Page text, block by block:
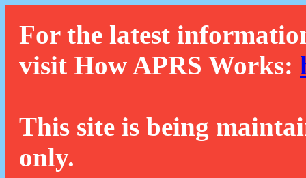
For the latest
visit How APRS Works:
This site is being
only.